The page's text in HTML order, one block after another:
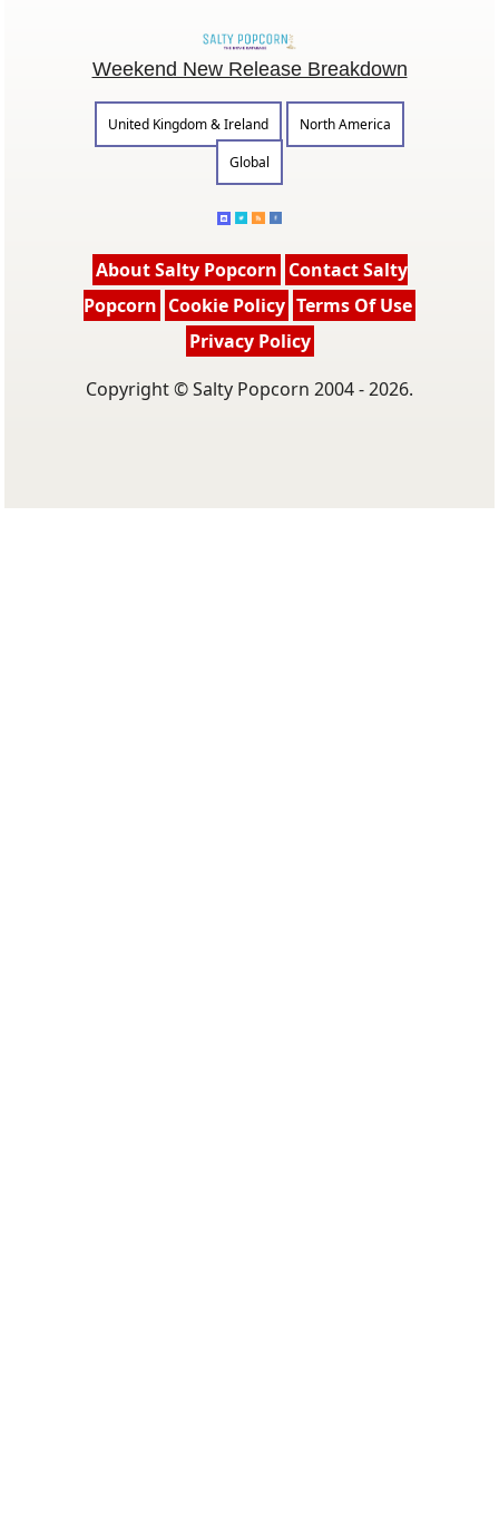
Weekend New Release Breakdown
United Kingdom & Ireland
North America
Global
About Salty Popcorn Contact Salty
Popcorn Cookie Policy Terms Of Use
Privacy Policy
Copyright © Salty Popcorn 2004 - 2026.